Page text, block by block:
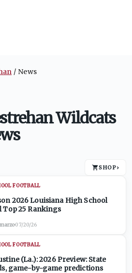
News
Wildcats
SHOP›
FOOTBALL
2026 Louisiana High School
Top 25 Rankings
·07/20/26
FOOTBALL
(La.): 2026 Preview: State
game-by-game predictions